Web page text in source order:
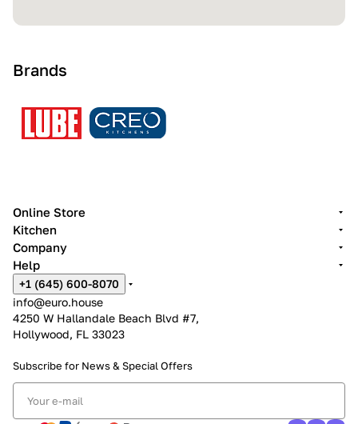
Brands
Online Store
Kitchen
Company
Help
+1 (645) 600-8070
info@euro.house
4250 W Hallandale Beach Blvd #7,
Hollywood, FL 33023
Subscribe for News & Special Offers